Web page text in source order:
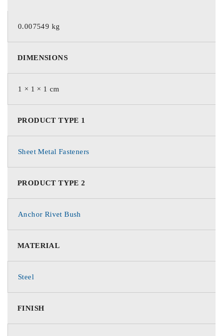
0.007549 kg
DIMENSIONS
1 × 1 × 1 cm
PRODUCT TYPE 1
Sheet Metal Fasteners
PRODUCT TYPE 2
Anchor Rivet Bush
MATERIAL
Steel
FINISH